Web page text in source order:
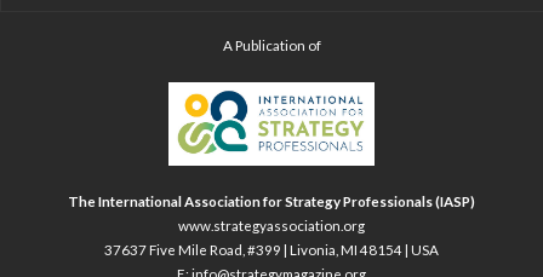
A Publication of
The International Association for Strategy Professionals (IASP)
www.strategyassociation.org
37637 Five Mile Road, #399 | Livonia, MI 48154 | USA